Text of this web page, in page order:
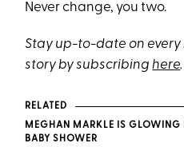
Never change, you two.
Stay up-to-date on
story by subscribinghere.
RELATED
MEGHAN MARKLE IS GLOWING
BABY SHOWER